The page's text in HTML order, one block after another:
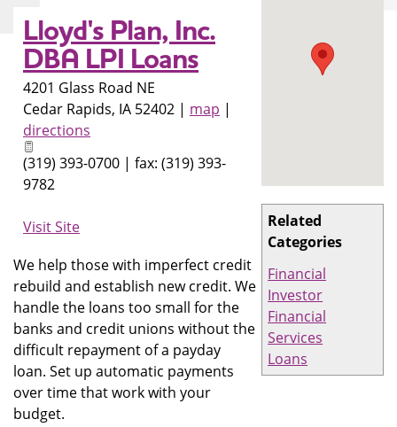
Related
Categories
Financial
Investor
Financial
Services
Loans
Lloyd's Plan, Inc.
DBA LPI Loans
4201 Glass Road NE
Cedar Rapids, IA 52402 | map |
directions
(319) 393-0700 | fax: (319) 393-
9782
Visit Site
We help those with imperfect credit
rebuild and establish new credit. We
handle the loans too small for the
banks and credit unions without the
difficult repayment of a payday
loan. Set up automatic payments
over time that work with your
budget.